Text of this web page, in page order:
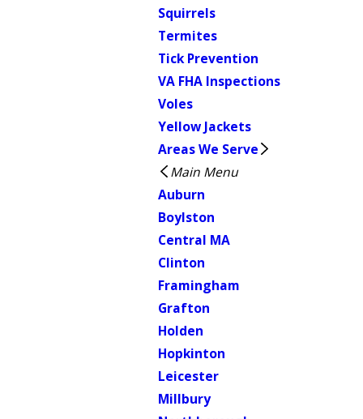
Squirrels
Termites
Tick Prevention
VA FHA Inspections
Voles
Yellow Jackets
Areas We Serve
Main Menu
Auburn
Boylston
Central MA
Clinton
Framingham
Grafton
Holden
Hopkinton
Leicester
Millbury